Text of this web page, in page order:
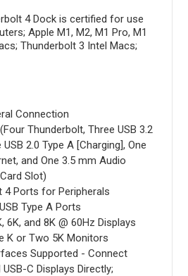
4 Dock is certified for use
Apple M1, M2, M1 Pro, M1
Thunderbolt 3 Intel Macs;
Connection
Thunderbolt, Three USB 3.2
2.0 Type A [Charging], One
and One 3.5 mm Audio
Slot)
4 Ports for Peripherals
Type A Ports
6K, and 8K @ 60Hz Displays
K or Two 5K Monitors
Supported - Connect
C Displays Directly;